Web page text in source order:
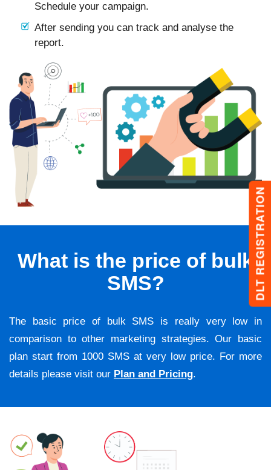
DLT REGISTRATION
Schedule your campaign.
After sending you can track and analyse the
report.
What is the price of bulk
SMS?
The basic price of bulk SMS is really very low in
comparison to other marketing strategies. Our basic
plan start from 1000 SMS at very low price. For more
details please visit our Plan and Pricing.